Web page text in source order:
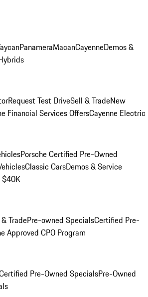
PanameraMacanCayenneDemos &
Request Test DriveSell & TradeNew
Financial Services OffersCayenne Electric
Porsche Certified Pre-Owned
Classic CarsDemos & Service
$40K
TradePre-owned SpecialsCertified Pre-
Approved CPO Program
Pre-Owned SpecialsPre-Owned